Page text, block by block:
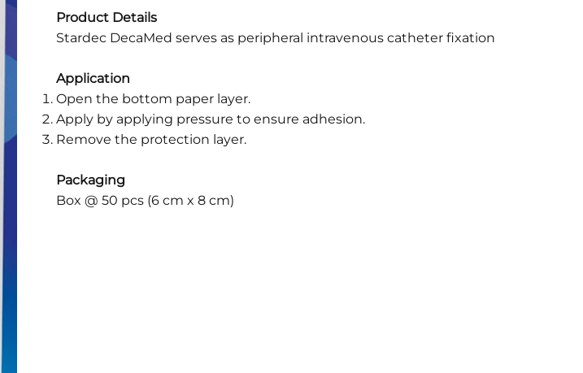
Product Details
Stardec DecaMed serves as peripheral intravenous catheter fixation
Application
Open the bottom paper layer.
Apply by applying pressure to ensure adhesion.
Remove the protection layer.
Packaging
Box @ 50 pcs (6 cm x 8 cm)